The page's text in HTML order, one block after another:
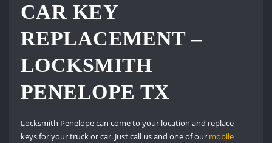
CAR KEY
REPLACEMENT –
LOCKSMITH
PENELOPE TX
Locksmith Penelope can come to your location and replace
keys for your truck or car. Just call us and one of our mobile